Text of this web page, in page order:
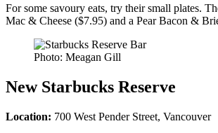
For some savoury eats, try their small plates.
Mac & Cheese ($7.95) and a Pear Bacon &
Photo: Meagan Gill
New Starbucks Reserve
Location: 700 West Pender Street, Vancouver